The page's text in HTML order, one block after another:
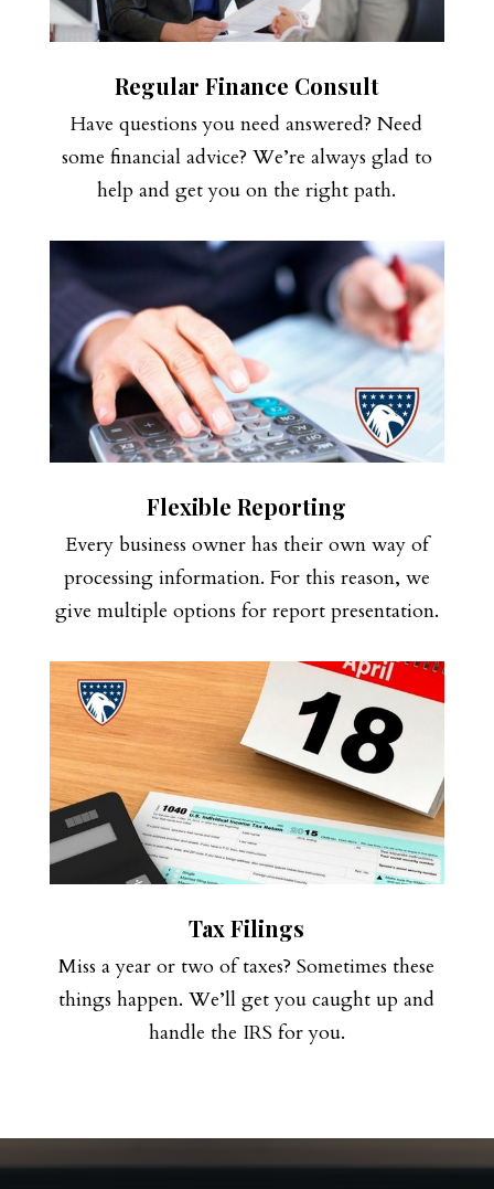
Regular Finance Consult
Have questions you need answered? Need
some financial advice? We’re always glad to
help and get you on the right path.
Flexible Reporting
Every business owner has their own way of
processing information. For this reason, we
give multiple options for report presentation.
Tax Filings
Miss a year or two of taxes? Sometimes these
things happen. We’ll get you caught up and
handle the IRS for you.